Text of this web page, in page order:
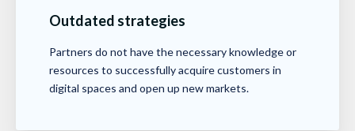
Outdated strategies
Partners do not have the necessary knowledge or
resources to successfully acquire customers in
digital spaces and open up new markets.